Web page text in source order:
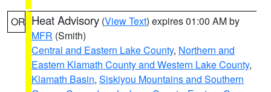
OR Heat Advisory (View Text) expires 01:00 AM by
MFR (Smith)
Central and Eastern Lake County, Northern and
Eastern Klamath County and Western Lake County,
Klamath Basin, Siskiyou Mountains and Southern